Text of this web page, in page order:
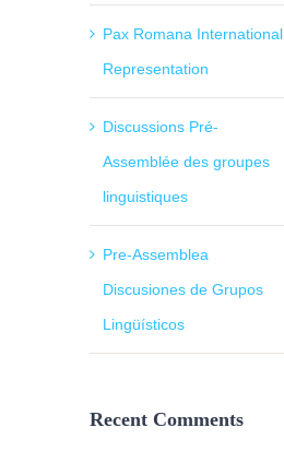
Pax Romana International
Representation
Discussions Pré-
Assemblée des groupes
linguistiques
Pre-Assemblea
Discusiones de Grupos
Lingüísticos
Recent Comments